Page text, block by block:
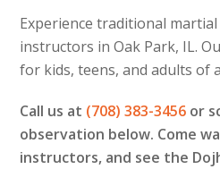
Experience traditional
instructors in Oak Park, IL.
for kids, teens, and adults of
Call us at (708) 383-3456 or
observation below. Come
instructors, and see the